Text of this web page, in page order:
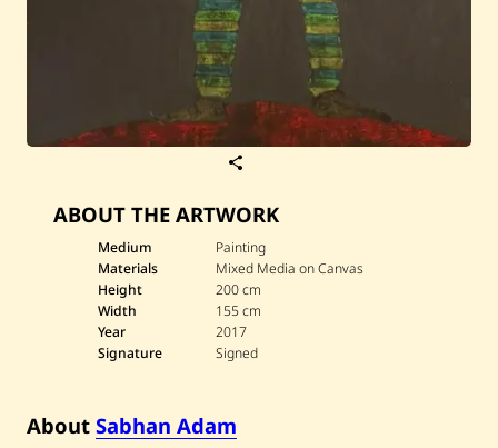
e
S
a
b
h
a
n
d
ABOUT THE ARTWORK
Medium
Painting
Materials
Mixed Media on Canvas
Height
200 cm
Width
155 cm
Year
2017
Signature
Signed
About Sabhan Adam